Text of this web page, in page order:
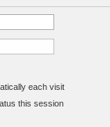
each visit
this session